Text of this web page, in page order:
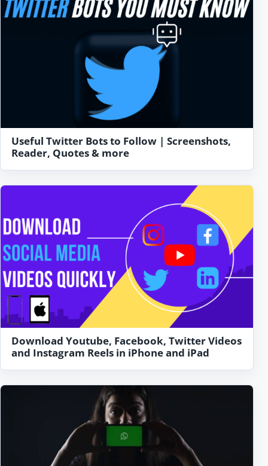
Useful Twitter Bots to Follow | Screenshots,
Reader, Quotes & more
Download Youtube, Facebook, Twitter Videos
and Instagram Reels in iPhone and iPad